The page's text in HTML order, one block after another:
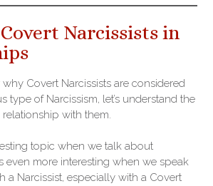
Narcissists in
Covert Narcissists are considered
type of Narcissism, let’s understand the
with them.
topic when we talk about
even more interesting when we speak
a Narcissist, especially with a Covert